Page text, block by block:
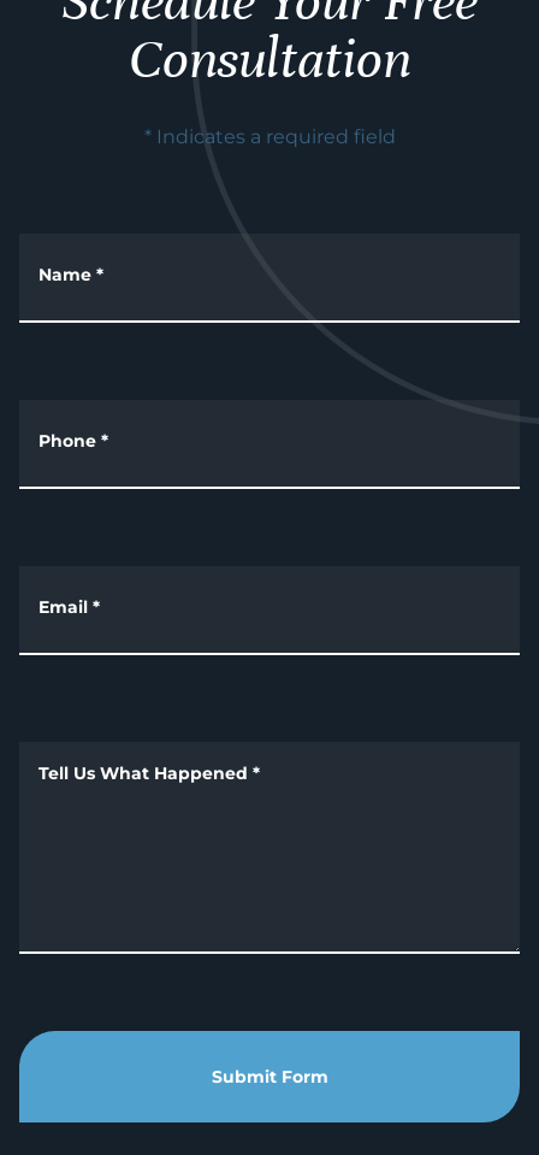
Consultation
* Indicates a required field
Name *
Phone *
Email *
Tell Us What Happened *
Submit Form